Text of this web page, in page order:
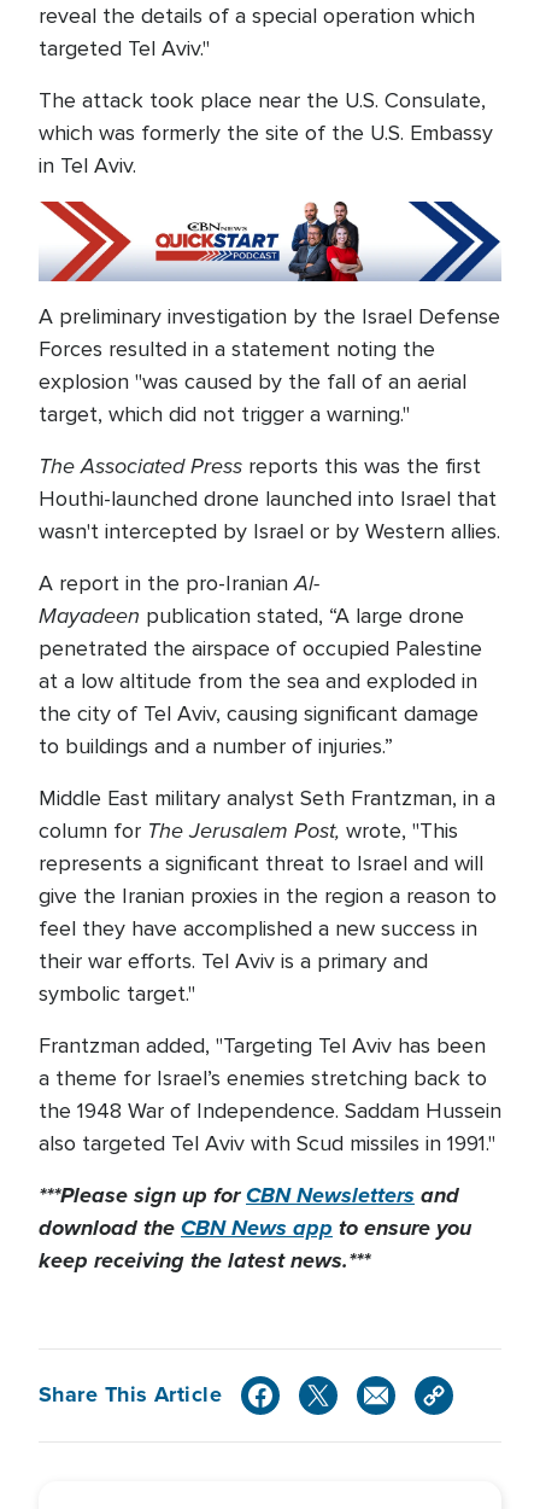
reveal the details of a special operation which
targeted Tel Aviv."
The attack took place near the U.S. Consulate,
which was formerly the site of the U.S. Embassy
in Tel Aviv.
A preliminary investigation by the Israel Defense
Forces resulted in a statement noting the
explosion "was caused by the fall of an aerial
target, which did not trigger a warning."
The Associated Press reports this was the first
Houthi-launched drone launched into Israel that
wasn't intercepted by Israel or by Western allies.
A report in the pro-IranianAl-
Mayadeen publication stated, “A large drone
penetrated the airspace of occupied Palestine
at a low altitude from the sea and exploded in
the city of Tel Aviv, causing significant damage
to buildings and a number of injuries.”
Middle East military analyst Seth Frantzman, in a
column for The Jerusalem Post, wrote, "This
represents a significant threat to Israel and will
give the Iranian proxies in the region a reason to
feel they have accomplished a new success in
their war efforts. Tel Aviv is a primary and
symbolic target."
Frantzman added, "Targeting Tel Aviv has been
a theme for Israel’s enemies stretching back to
the 1948 War of Independence. Saddam Hussein
also targeted Tel Aviv with Scud missiles in 1991."
***Please sign up forCBN Newsletters and
download theCBN News app to ensure you
keep receiving the latest news.***
Share This Article